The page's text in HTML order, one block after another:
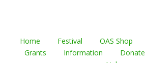
Home Festival OAS Shop
Grants
Information Donate